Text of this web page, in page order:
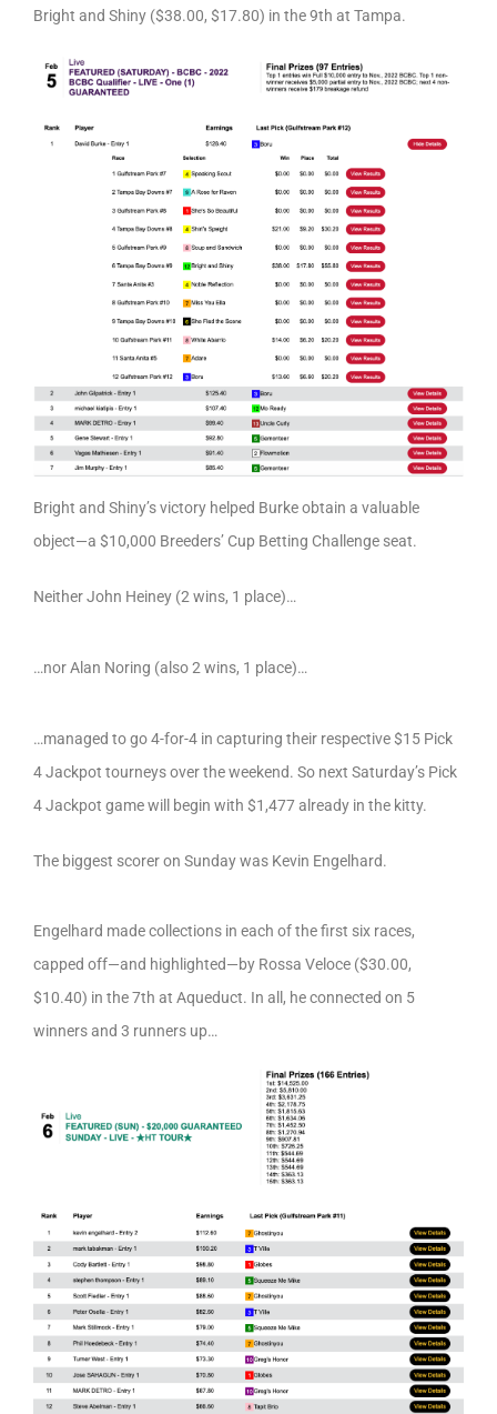
Bright and Shiny ($38.00, $17.80) in the 9th at Tampa.
Bright and Shiny’s victory helped Burke obtain a valuable
object—a $10,000 Breeders’ Cup Betting Challenge seat.
Neither John Heiney (2 wins, 1 place)…
…nor Alan Noring (also 2 wins, 1 place)…
…managed to go 4-for-4 in capturing their respective $15 Pick
4 Jackpot tourneys over the weekend. So next Saturday’s Pick
4 Jackpot game will begin with $1,477 already in the kitty.
The biggest scorer on Sunday was Kevin Engelhard.
Engelhard made collections in each of the first six races,
capped off—and highlighted—by Rossa Veloce ($30.00,
$10.40) in the 7th at Aqueduct. In all, he connected on 5
winners and 3 runners up…